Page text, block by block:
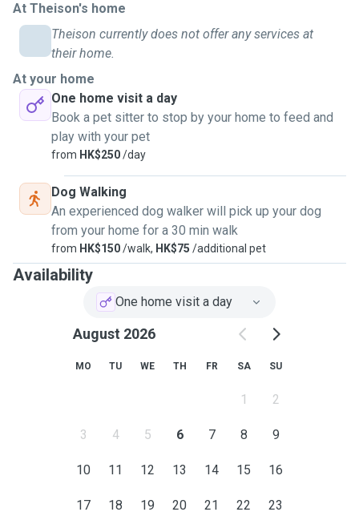
calm, attentive, and deeply respectful of each animal's
needs and personality. I love quiet environments, slow
mornings with a coffee and a furry friend, and the chance to
Over the years, I've cared for pets in both rural and urban
settings, adapting easily to different routines,
temperaments, and home environments. I've looked after
cats after giving birth, reptiles requiring heat lamps and
misting routines, as well as large and exotic animals like
camels and deer. l understand the importance of sticking to
a pet's daily rhythm and giving them both attention and
space as needed. In addition to pet care, I'm organized and
respectful of every home I stay in As a scout boy - I'll leave
your space exactly as you left it. I enjoy light gardening and
have experience keeping indoor and outdoor plants healthy.
everything runs smoothly while you're away.
At Theison's home
Theison currently does not offer any services at
their home.
At your home
One home visit a day
Book a pet sitter to stop by your home to feed and
play with your pet
from HK$250/day
Dog Walking
An experienced dog walker will pick up your dog
from your home for a 30 min walk
from HK$150/walk, HK$75 /additional pet
Availability
One home visit a day
August 2026
MO TU WE TH FR SA SU
1 2
3 4 5 6 7 8 9
10 11 12 13 14 15 16
17 18 19 20 21 22 23